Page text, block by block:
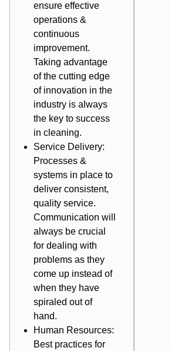
ensure effective
operations &
continuous
improvement.
Taking advantage
of the cutting edge
of innovation in the
industry is always
the key to success
in cleaning.
Service Delivery:
Processes &
systems in place to
deliver consistent,
quality service.
Communication will
always be crucial
for dealing with
problems as they
come up instead of
when they have
spiraled out of
hand.
Human Resources:
Best practices for